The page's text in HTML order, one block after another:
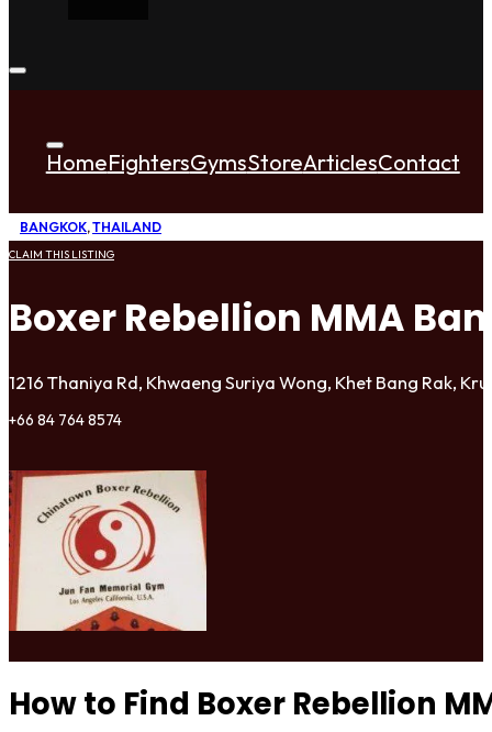
HomeFightersGymsStoreArticlesContact
BANGKOK,THAILAND
CLAIM THIS LISTING
Boxer Rebellion MMA
1216 Thaniya Rd, Khwaeng Suriya Wong, Khet Bang Rak,
+66 84 764 8574
How to Find Boxer Rebellion